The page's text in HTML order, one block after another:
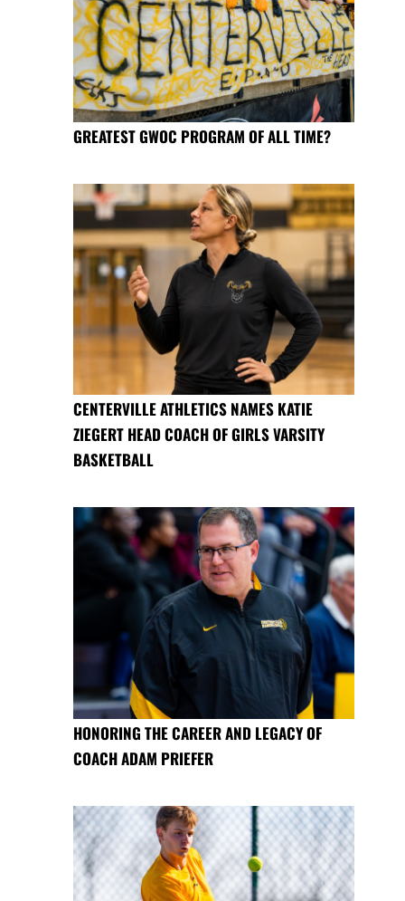
GREATEST GWOC PROGRAM OF ALL TIME?
CENTERVILLE ATHLETICS NAMES KATIE
ZIEGERT HEAD COACH OF GIRLS VARSITY
BASKETBALL
HONORING THE CAREER AND LEGACY OF
COACH ADAM PRIEFER